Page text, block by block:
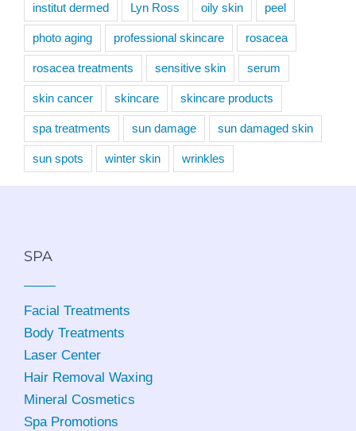
institut dermed Lyn Ross oily skin peel
photo aging professional skincare rosacea
rosacea treatments sensitive skin serum
skin cancer skincare skincare products
spa treatments sun damage sun damaged skin
sun spots winter skin wrinkles
SPA
Facial Treatments
Body Treatments
Laser Center
Hair Removal Waxing
Mineral Cosmetics
Spa Promotions